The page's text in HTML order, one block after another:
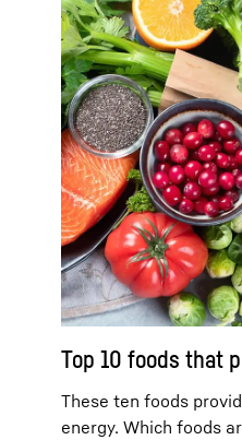
Top 10 foods that
These ten foods
energy. Which foods